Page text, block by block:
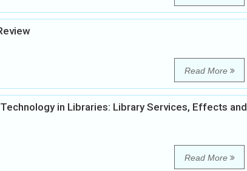
Read More
in Libraries: Library Services, Effects and
Read More